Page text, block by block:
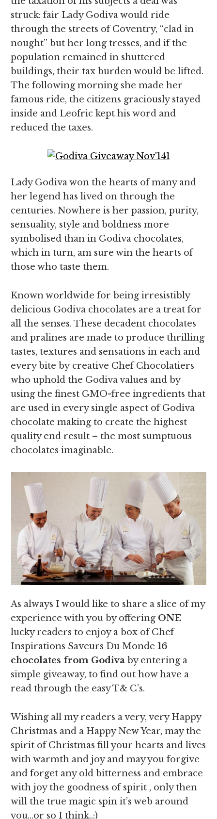
struck: fair Lady Godiva would ride
through the streets of Coventry, “clad in
nought” but her long tresses, and if the
population remained in shuttered
buildings, their tax burden would be lifted.
The following morning she made her
famous ride, the citizens graciously stayed
inside and Leofric kept his word and
reduced the taxes.
Lady Godiva won the hearts of many and
her legend has lived on through the
centuries. Nowhere is her passion, purity,
sensuality, style and boldness more
symbolised than in Godiva chocolates,
which in turn, am sure win the hearts of
those who taste them.
Known worldwide for being irresistibly
delicious Godiva chocolates are a treat for
all the senses. These decadent chocolates
and pralines are made to produce thrilling
tastes, textures and sensations in each and
every bite by creative Chef Chocolatiers
who uphold the Godiva values and by
using the finest GMO-free ingredients that
are used in every single aspect of Godiva
chocolate making to create the highest
quality end result – the most sumptuous
chocolates imaginable.
As always I would like to share a slice of my
experience with you by offering ONE
lucky readers to enjoy a box of Chef
Inspirations Saveurs Du Monde16
chocolates from Godiva by entering a
simple giveaway, to find out how have a
read through the easy T& C’s.
Wishing all my readers a very, very Happy
Christmas and a Happy New Year, may the
spirit of Christmas fill your hearts and lives
with warmth and joy and may you forgive
and forget any old bitterness and embrace
with joy the goodness of spirit , only then
will the true magic spin it’s web around
you…or so I think..:)